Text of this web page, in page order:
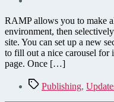
RAMP allows you to make
environment, then
site. You can set up a new
to fill out a nice carousel for
page. Once […]
TagsPublishing,